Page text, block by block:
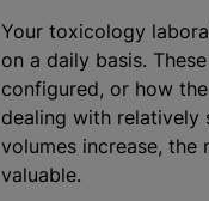
Your toxicology
on a daily basis.
configured, or how
dealing with relatively
volumes increase,
valuable.